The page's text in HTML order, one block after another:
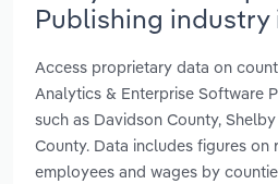
Publishing industry
Access proprietary data on
Analytics & Enterprise Software
such as Davidson County,
County. Data includes figures on
employees and wages by